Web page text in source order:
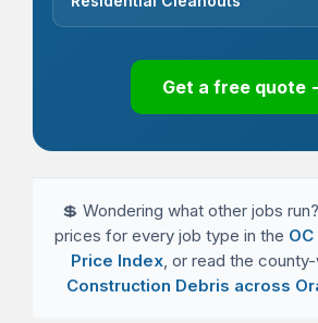
Get a free quote
💲 Wondering what other jobs
prices for every job type in the
Price Index, or read the
Construction Debris across